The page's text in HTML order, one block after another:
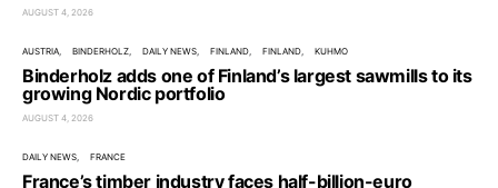
AUGUST 4, 2026
AUSTRIA BINDERHOLZ DAILY NEWS FINLAND FINLAND KUHMO
Binderholz adds one of Finland’s largest sawmills to its
growing Nordic portfolio
AUGUST 4, 2026
DAILY NEWS FRANCE
France’s timber industry faces half-billion-euro